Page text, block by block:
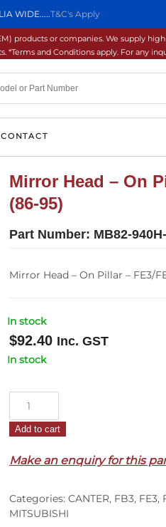
WIDE.....T&C's Apply
products or companies. We supply
and Conditions apply. For any
CONTACT
Mirror Head – On
(86-95)
Part Number: MB82-
Mirror Head – On Pillar – FE3/
In stock
$92.40 Inc. GST
In stock
Pillar
FE3/FB/FE4/FH/FF/FG
(86-
Add to cart
Make an enquiry for this
Categories: CANTER, FB3, FE3,
MITSUBISHI